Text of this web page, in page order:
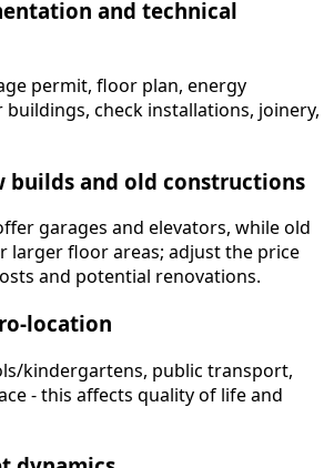
and technical
permit, floor plan, energy
check installations, joinery,
builds and old constructions
garages and elevators, while old
larger floor areas; adjust the price
and potential renovations.
location
kindergartens, public transport,
- this affects quality of life and